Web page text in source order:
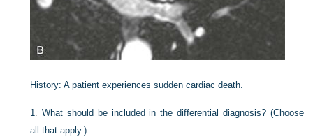
History:A patient experiences sudden cardiac death.
1.What should be included in the differential diagnosis? (Choose
all that apply.)